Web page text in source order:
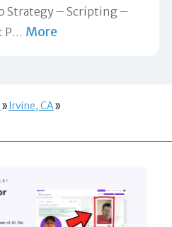
Strategy – Scripting –
P… More
Irvine, CA